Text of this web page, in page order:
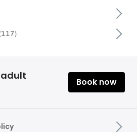
117)
adult
Book now